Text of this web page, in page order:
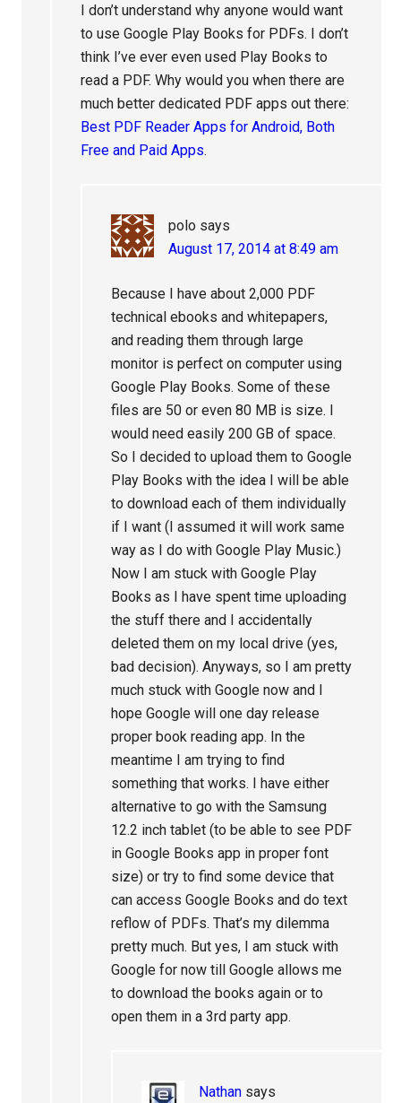
I don’t understand why anyone would want
to use Google Play Books for PDFs. I don’t
think I’ve ever even used Play Books to
read a PDF. Why would you when there are
much better dedicated PDF apps out there:
Best PDF Reader Apps for Android, Both
Free and Paid Apps.
polo says
August 17, 2014 at 8:49 am
Because I have about 2,000 PDF
technical ebooks and whitepapers,
and reading them through large
monitor is perfect on computer using
Google Play Books. Some of these
files are 50 or even 80 MB is size. I
would need easily 200 GB of space.
So I decided to upload them to Google
Play Books with the idea I will be able
to download each of them individually
if I want (I assumed it will work same
way as I do with Google Play Music.)
Now I am stuck with Google Play
Books as I have spent time uploading
the stuff there and I accidentally
deleted them on my local drive (yes,
bad decision). Anyways, so I am pretty
much stuck with Google now and I
hope Google will one day release
proper book reading app. In the
meantime I am trying to find
something that works. I have either
alternative to go with the Samsung
12.2 inch tablet (to be able to see PDF
in Google Books app in proper font
size) or try to find some device that
can access Google Books and do text
reflow of PDFs. That’s my dilemma
pretty much. But yes, I am stuck with
Google for now till Google allows me
to download the books again or to
open them in a 3rd party app.
Nathan says